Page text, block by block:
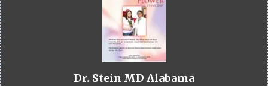
Dr. Stein MD Alabama